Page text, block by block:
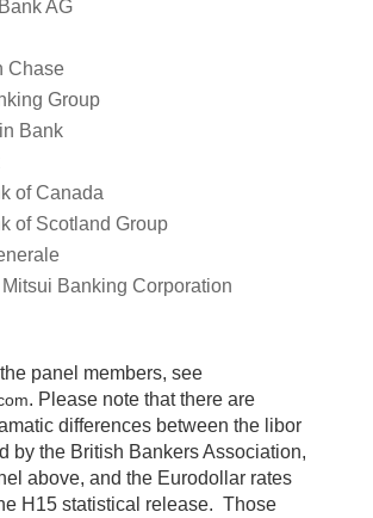
AG
Chase
Group
Bank
of Canada
of Scotland Group
Banking Corporation
panel members, see
. Please note that there are
differences between the libor
by the British Bankers Association,
above, and the Eurodollar rates
H15 statistical release. Those